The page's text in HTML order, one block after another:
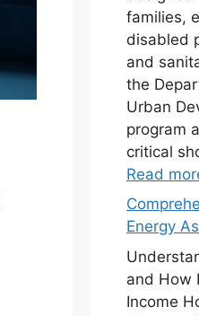
families,
disabled
and
the
Urban
program
critical
Read
Energy
and How
Income